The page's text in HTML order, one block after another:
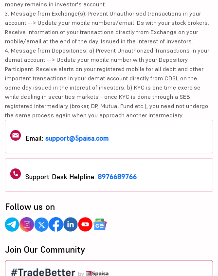
money remains in investor's account.
3. Message from Exchange(s): Prevent Unauthorised transactions in your
account --> Update your mobile numbers/email IDs with your stock brokers.
Receive information of your transactions directly from Exchange on your
mobile/email at the end of the day. Issued in the interest of investors.
4. Message from Depositories: a) Prevent Unauthorized Transactions in your
demat account --> Update your mobile number with your Depository
Participant. Receive alerts on your registered mobile for all debit and other
important transactions in your demat account directly from CDSL on the
same day issued in the interest of investors. b) KYC is one time exercise
while dealing in securities markets - once KYC is done through a SEBI
registered intermediary (broker, DP, Mutual Fund etc.), you need not undergo
the same process again when you approach another intermediary.
Email: support@5paisa.com
Support Desk Helpline: 8976689766
Follow us on
Join Our Community